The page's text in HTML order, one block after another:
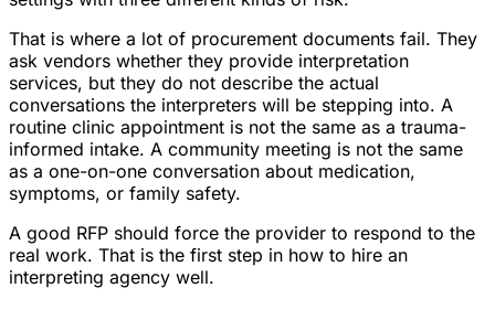
That is where a lot of procurement documents fail. They
ask vendors whether they provide interpretation
services, but they do not describe the actual
conversations the interpreters will be stepping into. A
routine clinic appointment is not the same as a trauma-
informed intake. A community meeting is not the same
as a one-on-one conversation about medication,
symptoms, or family safety.
A good RFP should force the provider to respond to the
real work. That is the first step in how to hire an
interpreting agency well.